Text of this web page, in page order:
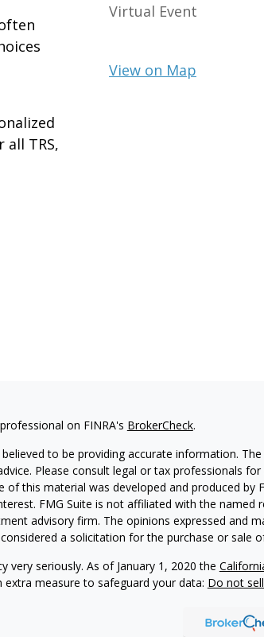
TRS,
Virtual Event
View on Map
on FINRA's BrokerCheck.
to be providing accurate information.
Please consult legal or tax professionals
of this material was developed and produced by
FMG Suite is not affiliated with the named
advisory firm. The opinions expressed and
a solicitation for the purchase or sale
very seriously. As of January 1, 2020 the
measure to safeguard your data: Do not